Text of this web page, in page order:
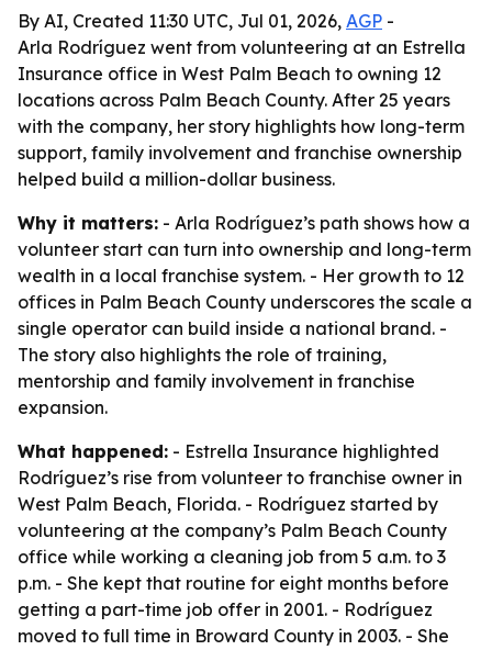
By AI, Created 11:30 UTC, Jul 01, 2026, AGP -
Arla Rodríguez went from volunteering at an Estrella
Insurance office in West Palm Beach to owning 12
locations across Palm Beach County. After 25 years
with the company, her story highlights how long-term
support, family involvement and franchise ownership
helped build a million-dollar business.
Why it matters: - Arla Rodríguez’s path shows how a
volunteer start can turn into ownership and long-term
wealth in a local franchise system. - Her growth to 12
offices in Palm Beach County underscores the scale a
single operator can build inside a national brand. -
The story also highlights the role of training,
mentorship and family involvement in franchise
expansion.
What happened: - Estrella Insurance highlighted
Rodríguez’s rise from volunteer to franchise owner in
West Palm Beach, Florida. - Rodríguez started by
volunteering at the company’s Palm Beach County
office while working a cleaning job from 5 a.m. to 3
p.m. - She kept that routine for eight months before
getting a part-time job offer in 2001. - Rodríguez
moved to full time in Broward County in 2003. - She